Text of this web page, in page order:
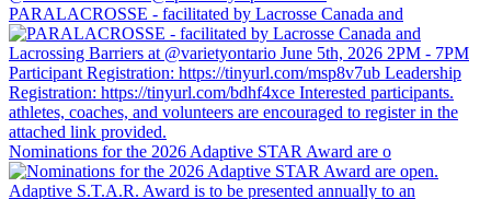
PARALACROSSE - facilitated by Lacrosse Canada and
Nominations for the 2026 Adaptive STAR Award are o